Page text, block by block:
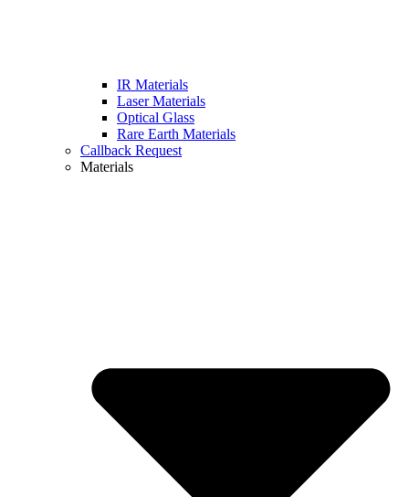
IR Materials
Laser Materials
Optical Glass
Rare Earth Materials
Callback Request
Materials